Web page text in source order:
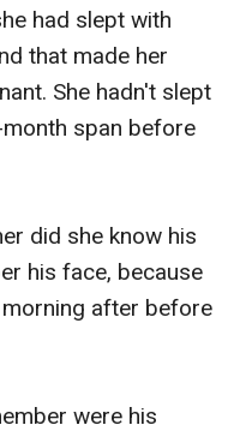
had slept with
that made her
She hadn't slept
span before
did she know his
his face, because
after before
were his